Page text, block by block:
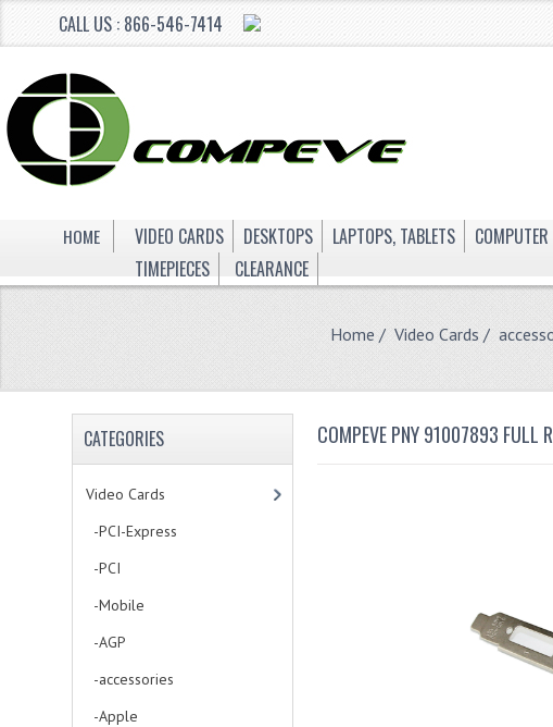
CALL US : 866-546-7414
HOME VIDEO CARDS DESKTOPS LAPTOPS, TABLETS
TIMEPIECES
CLEARANCE
Home /Video Cards /
CATEGORIES
Video Cards
-PCI-Express
-PCI
-Mobile
-AGP
-accessories
-Apple
COMPEVE PNY 91007893 FULL